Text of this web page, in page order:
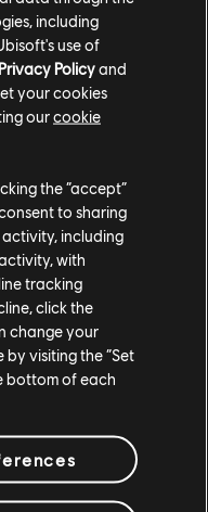
including
use of
Privacy Policyand
your cookies
ourcookie
the “accept”
to sharing
including
with
tracking
click the
change your
visiting the “Set
bottom of each